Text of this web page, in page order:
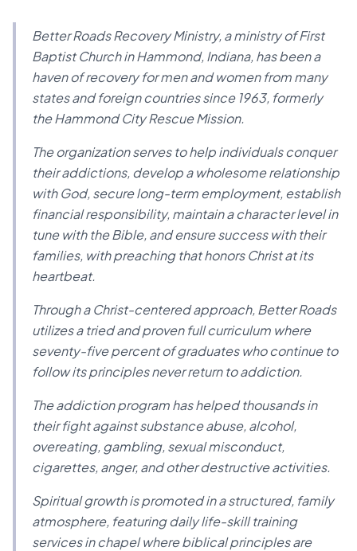
Better Roads Recovery Ministry, a ministry of First
Baptist Church in Hammond, Indiana, has been a
haven of recovery for men and women from many
states and foreign countries since 1963, formerly
the Hammond City Rescue Mission.
The organization serves to help individuals conquer
their addictions, develop a wholesome relationship
with God, secure long-term employment, establish
financial responsibility, maintain a character level in
tune with the Bible, and ensure success with their
families, with preaching that honors Christ at its
heartbeat.
Through a Christ-centered approach, Better Roads
utilizes a tried and proven full curriculum where
seventy-five percent of graduates who continue to
follow its principles never return to addiction.
The addiction program has helped thousands in
their fight against substance abuse, alcohol,
overeating, gambling, sexual misconduct,
cigarettes, anger, and other destructive activities.
Spiritual growth is promoted in a structured, family
atmosphere, featuring daily life-skill training
services in chapel where biblical principles are